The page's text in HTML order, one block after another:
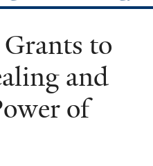
to
and
of